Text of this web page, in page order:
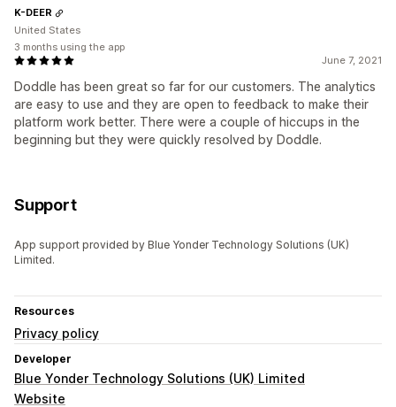
June 7, 2021
Doddle has been great so far for our customers. The analytics
are easy to use and they are open to feedback to make their
platform work better. There were a couple of hiccups in the
beginning but they were quickly resolved by Doddle.
K-DEER
United States
3 months using the app
Support
App support provided by Blue Yonder Technology Solutions (UK)
Limited.
Resources
Privacy policy
Developer
Blue Yonder Technology Solutions (UK) Limited
Website